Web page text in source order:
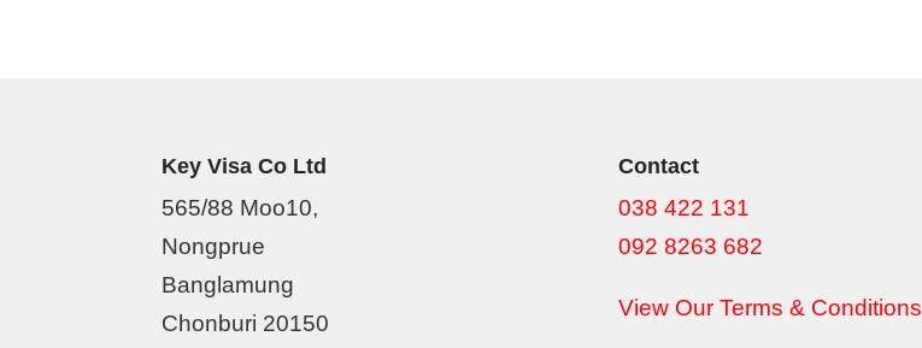
Key Visa Co Ltd
565/88 Moo10,
Nongprue
Banglamung
Chonburi 20150
Contact
038 422 131
092 8263 682
View Our Terms & Conditions